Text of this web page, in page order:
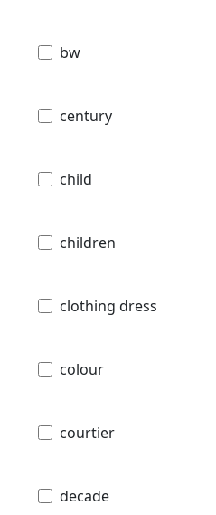
bw
century
child
children
clothing dress
colour
courtier
decade